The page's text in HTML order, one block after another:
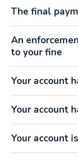
The final
An
to your fine
Your account
Your account
Your account